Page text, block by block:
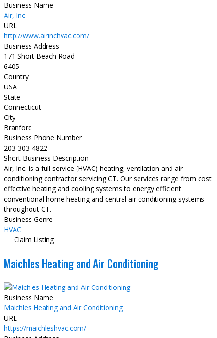
Business Name
Air, Inc
URL
http://www.airinchvac.com/
Business Address
171 Short Beach Road
6405
Country
USA
State
Connecticut
City
Branford
Business Phone Number
203-303-4822
Short Business Description
Air, Inc. is a full service (HVAC) heating, ventilation and air
conditioning contractor servicing CT. Our services range from cost
effective heating and cooling systems to energy efficient
conventional home heating and central air conditioning systems
throughout CT.
Business Genre
HVAC
Claim Listing
Maichles Heating and Air Conditioning
Business Name
Maichles Heating and Air Conditioning
URL
https://maichleshvac.com/